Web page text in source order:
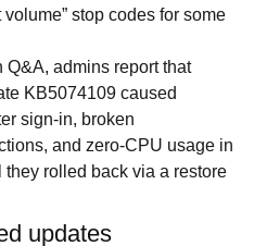
stop codes for some
Q&A, admins report that
KB5074109 caused
sign‑in, broken
and zero‑CPU usage in
they rolled back via a restore
updates